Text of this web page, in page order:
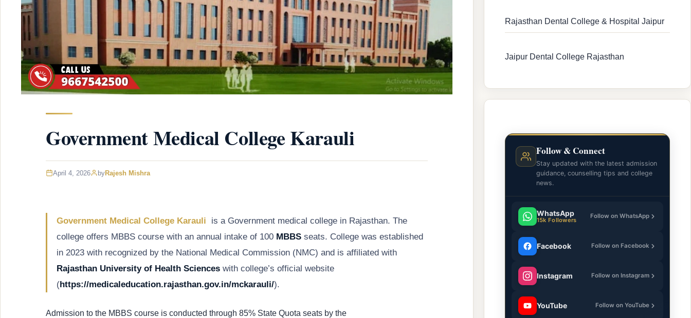
Government Medical College Karauli
April 4, 2026 byRajesh Mishra
Government Medical College Karauli is a Government medical college in Rajasthan. The
college offers MBBS course with an annual intake of 100 MBBS seats. College was established
in 2023 with recognized by the National Medical Commission (NMC) and is affiliated with
Rajasthan University of Health Sciences with college’s official website
(https://medicaleducation.rajasthan.gov.in/mckarauli/).
Admission to the MBBS course is conducted through 85% State Quota seats by the
Rajasthan Dental College & Hospital Jaipur
Jaipur Dental College Rajasthan
Follow & Connect
Stay updated with the latest admission
guidance, counselling tips and college
news.
WhatsApp
15k Followers
Follow on WhatsApp
Facebook Follow on Facebook
Instagram Follow on Instagram
YouTube Follow on YouTube